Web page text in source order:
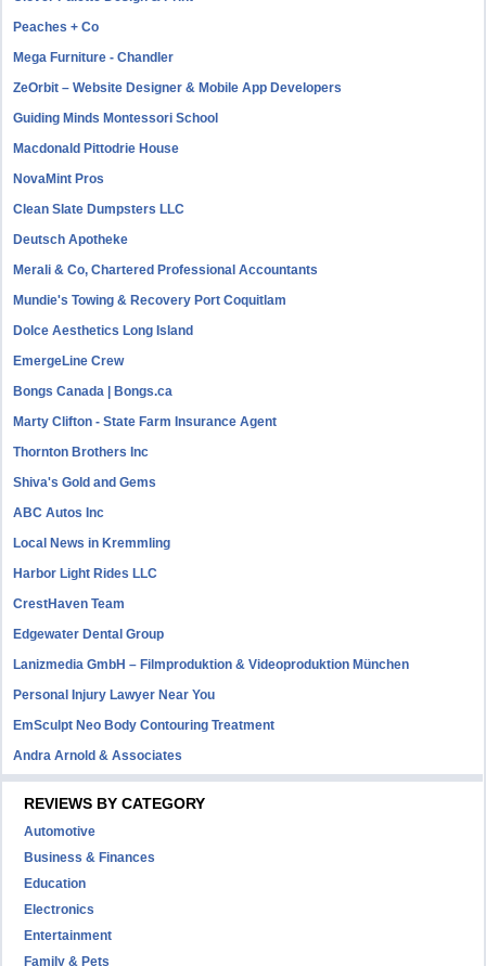
Peaches + Co
Mega Furniture - Chandler
ZeOrbit – Website Designer & Mobile App Developers
Guiding Minds Montessori School
Macdonald Pittodrie House
NovaMint Pros
Clean Slate Dumpsters LLC
Deutsch Apotheke
Merali & Co, Chartered Professional Accountants
Mundie's Towing & Recovery Port Coquitlam
Dolce Aesthetics Long Island
EmergeLine Crew
Bongs Canada | Bongs.ca
Marty Clifton - State Farm Insurance Agent
Thornton Brothers Inc
Shiva's Gold and Gems
ABC Autos Inc
Local News in Kremmling
Harbor Light Rides LLC
CrestHaven Team
Edgewater Dental Group
Lanizmedia GmbH – Filmproduktion & Videoproduktion München
Personal Injury Lawyer Near You
EmSculpt Neo Body Contouring Treatment
Andra Arnold & Associates
REVIEWS BY CATEGORY
Automotive
Business & Finances
Education
Electronics
Entertainment
Family & Pets